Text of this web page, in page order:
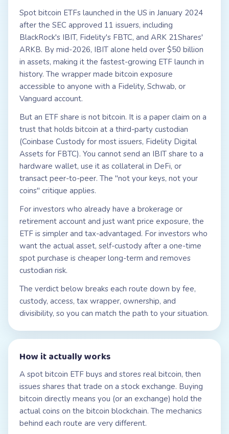
Spot bitcoin ETFs launched in the US in January 2024
after the SEC approved 11 issuers, including
BlackRock's IBIT, Fidelity's FBTC, and ARK 21Shares'
ARKB. By mid-2026, IBIT alone held over $50 billion
in assets, making it the fastest-growing ETF launch in
history. The wrapper made bitcoin exposure
accessible to anyone with a Fidelity, Schwab, or
Vanguard account.
But an ETF share is not bitcoin. It is a paper claim on a
trust that holds bitcoin at a third-party custodian
(Coinbase Custody for most issuers, Fidelity Digital
Assets for FBTC). You cannot send an IBIT share to a
hardware wallet, use it as collateral in DeFi, or
transact peer-to-peer. The "not your keys, not your
coins" critique applies.
For investors who already have a brokerage or
retirement account and just want price exposure, the
ETF is simpler and tax-advantaged. For investors who
want the actual asset, self-custody after a one-time
spot purchase is cheaper long-term and removes
custodian risk.
The verdict below breaks each route down by fee,
custody, access, tax wrapper, ownership, and
divisibility, so you can match the path to your situation.
How it actually works
A spot bitcoin ETF buys and stores real bitcoin, then
issues shares that trade on a stock exchange. Buying
bitcoin directly means you (or an exchange) hold the
actual coins on the bitcoin blockchain. The mechanics
behind each route are very different.